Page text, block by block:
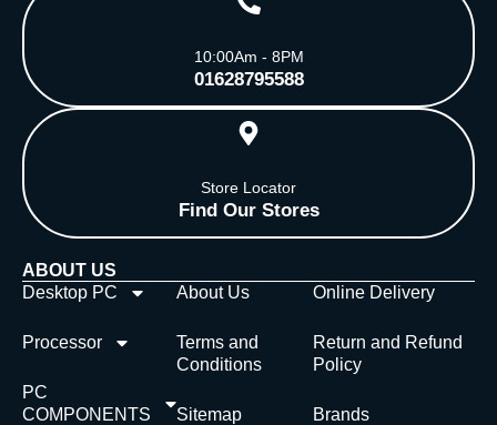
10:00Am - 8PM
01628795588
Store Locator
Find Our Stores
ABOUT US
Desktop PC
Processor
PC
COMPONENTS
About Us
Terms and
Conditions
Sitemap
Online Delivery
Return and Refund
Policy
Brands